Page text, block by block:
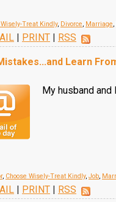
Wisely-Treat Kindly, Divorce, Marriage,
| PRINT | RSS
Learn
My husband
, Choose Wisely-Treat Kindly, Job,
| PRINT | RSS